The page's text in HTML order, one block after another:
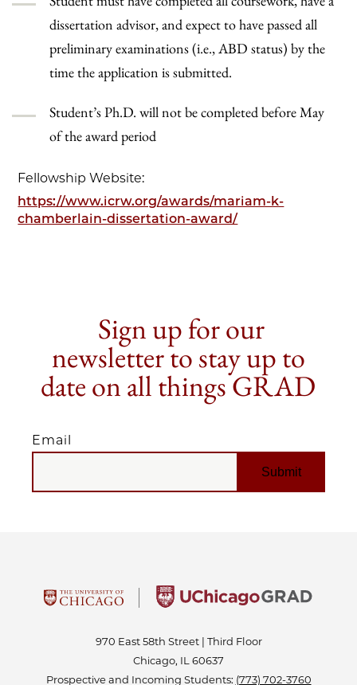
dissertation advisor, and expect to have passed all
preliminary examinations (i.e., ABD status) by the
time the application is submitted.
Student’s Ph.D. will not be completed before May
of the award period
Fellowship Website:
https://www.icrw.org/awards/mariam-k-
chamberlain-dissertation-award/
Sign up for our
newsletter to stay up to
date on all things GRAD
Email
EMAIL
970 East 58th Street | Third Floor
Chicago, IL 60637
Prospective and Incoming Students: (773) 702-3760